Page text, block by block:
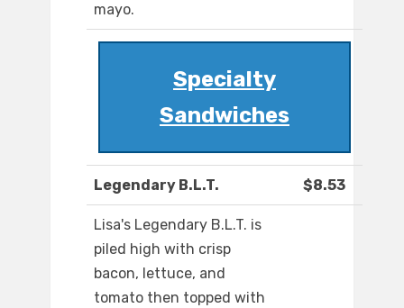
mayo.
Specialty
Sandwiches
Legendary B.L.T. $8.53
Lisa's Legendary B.L.T. is
piled high with crisp
bacon, lettuce, and
tomato then topped with